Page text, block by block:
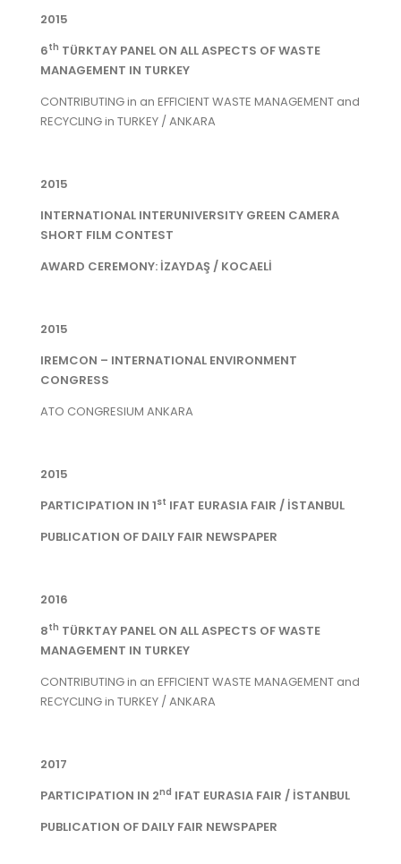
2015
6th TÜRKTAY PANEL ON ALL ASPECTS OF WASTE
MANAGEMENT IN TURKEY
CONTRIBUTING in an EFFICIENT WASTE MANAGEMENT and
RECYCLING in TURKEY / ANKARA
2015
INTERNATIONAL INTERUNIVERSITY GREEN CAMERA
SHORT FILM CONTEST
AWARD CEREMONY: İZAYDAŞ / KOCAELİ
2015
IREMCON – INTERNATIONAL ENVIRONMENT
CONGRESS
ATO CONGRESIUM ANKARA
2015
PARTICIPATION IN 1st IFAT EURASIA FAIR / İSTANBUL
PUBLICATION OF DAILY FAIR NEWSPAPER
2016
8th TÜRKTAY PANEL ON ALL ASPECTS OF WASTE
MANAGEMENT IN TURKEY
CONTRIBUTING in an EFFICIENT WASTE MANAGEMENT and
RECYCLING in TURKEY / ANKARA
2017
PARTICIPATION IN 2nd IFAT EURASIA FAIR / İSTANBUL
PUBLICATION OF DAILY FAIR NEWSPAPER